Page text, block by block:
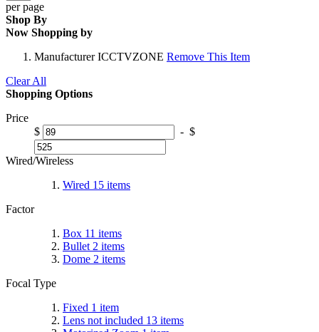
per page
Shop By
Now Shopping by
Manufacturer ICCTVZONE Remove This Item
Clear All
Shopping Options
Price
$
- $
Wired/Wireless
Wired 15 items
Factor
Box 11 items
Bullet2 items
Dome 2 items
Focal Type
Fixed 1 item
Lens not included 13 items